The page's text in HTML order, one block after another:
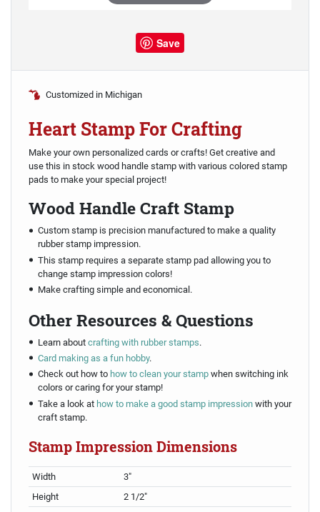
Save
Customized in Michigan
Heart Stamp For Crafting
Make your own personalized cards or crafts! Get creative and
use this in stock wood handle stamp with various colored stamp
pads to make your special project!
Wood Handle Craft Stamp
Custom stamp is precision manufactured to make a quality
rubber stamp impression.
This stamp requires a separate stamp pad allowing you to
change stamp impression colors!
Make crafting simple and economical.
Other Resources & Questions
Learn about crafting with rubber stamps.
Card making as a fun hobby.
Check out how to how to clean your stamp when switching ink
colors or caring for your stamp!
Take a look at how to make a good stamp impressionwith your
craft stamp.
Stamp Impression Dimensions
Width
3"
Height
2 1/2"